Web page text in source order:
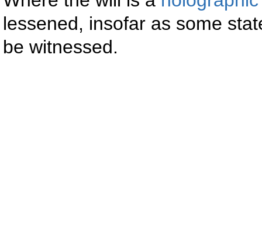
lessened, insofar as some
be witnessed.